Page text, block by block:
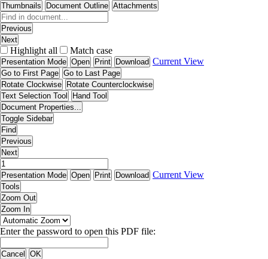
Thumbnails Document Outline Attachments
Previous
Next
Highlight all Match case
Presentation Mode Open Print Download Current View
Go to First Page Go to Last Page
Rotate Clockwise
Rotate Counterclockwise
Text Selection Tool
Hand Tool
Document Properties...
Toggle Sidebar
Find
Previous
Next
Presentation Mode Open Print Download Current View
Tools
Zoom Out
Zoom In
Enter the password to open this PDF file:
Cancel OK